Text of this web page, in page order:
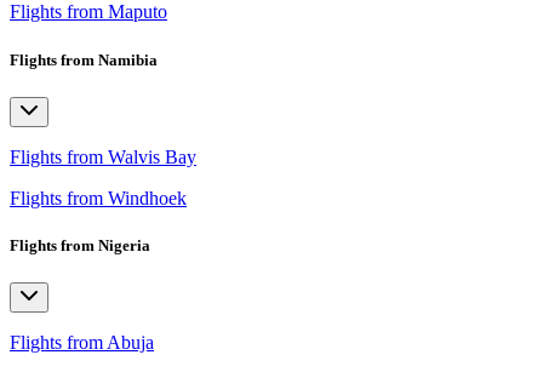
Flights from Maputo
Flights from Namibia
Flights from Walvis Bay
Flights from Windhoek
Flights from Nigeria
Flights from Abuja